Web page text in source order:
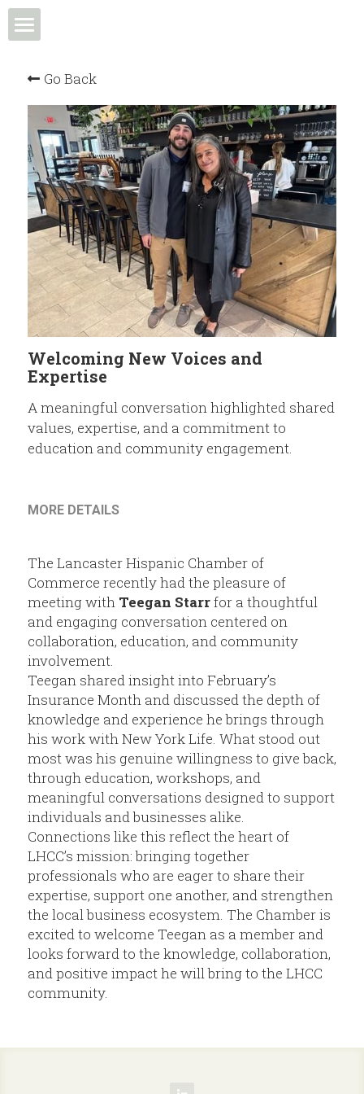
Events & Programs
Meet the Team
News & Media
Community in Action
Membership
Community Spotlight
Members
Community Resources
Go Back
Welcoming New Voices and
Expertise
A meaningful conversation highlighted shared
values, expertise, and a commitment to
education and community engagement.
MORE DETAILS
The Lancaster Hispanic Chamber of
Commerce recently had the pleasure of
meeting with Teegan Starr for a thoughtful
and engaging conversation centered on
collaboration, education, and community
involvement.
Teegan shared insight into February’s
Insurance Month and discussed the depth of
knowledge and experience he brings through
his work with New York Life. What stood out
most was his genuine willingness to give back,
through education, workshops, and
meaningful conversations designed to support
individuals and businesses alike.
Connections like this reflect the heart of
LHCC’s mission: bringing together
professionals who are eager to share their
expertise, support one another, and strengthen
the local business ecosystem. The Chamber is
excited to welcome Teegan as a member and
looks forward to the knowledge, collaboration,
and positive impact he will bring to the LHCC
community.